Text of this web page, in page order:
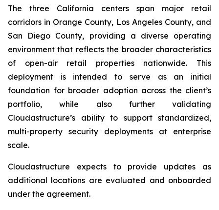
The three California centers span major retail
corridors in Orange County, Los Angeles County, and
San Diego County, providing a diverse operating
environment that reflects the broader characteristics
of open-air retail properties nationwide. This
deployment is intended to serve as an initial
foundation for broader adoption across the client’s
portfolio, while also further validating
Cloudastructure’s ability to support standardized,
multi-property security deployments at enterprise
scale.
Cloudastructure expects to provide updates as
additional locations are evaluated and onboarded
under the agreement.